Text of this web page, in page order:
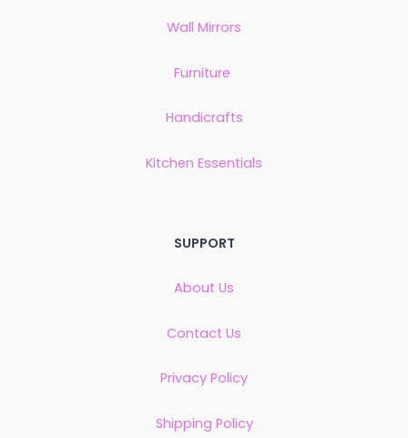
Wall Mirrors
Furniture
Handicrafts
Kitchen Essentials
SUPPORT
About Us
Contact Us
Privacy Policy
Shipping Policy